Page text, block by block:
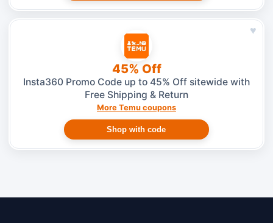
♥
45% Off
Insta360 Promo Code up to 45% Off sitewide with
Free Shipping & Return
More Temu coupons
Shop with code